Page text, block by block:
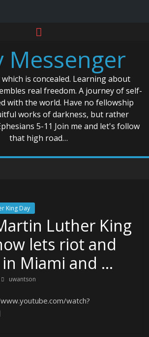
Messenger
is concealed. Learning about
real freedom. A journey of self-
with the world. Have no fellowship
works of darkness, but rather
5-11 Join me and let's follow
that high road…
King Day
Luther King
lets riot and
Miami and …
uwantson
watch?